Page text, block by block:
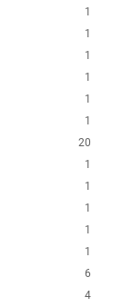
1
1
1
1
1
1
20
1
1
1
1
1
6
4